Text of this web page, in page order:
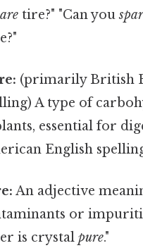
tire?" "Can you
(primarily British
A type of
essential for
English
An adjective
or
is crystalpure."